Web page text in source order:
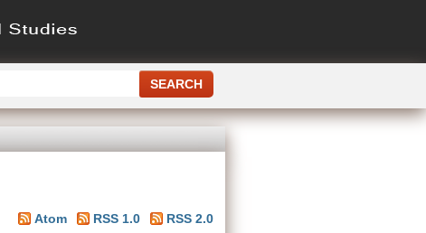
Atom RSS 1.0 RSS 2.0